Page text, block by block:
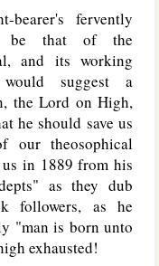
bearer's fervently
be that of the
and its working
suggest a
the Lord on High,
he should save us
our theosophical
in 1889 from his
as they dub
followers, as he
"man is born unto
exhausted!